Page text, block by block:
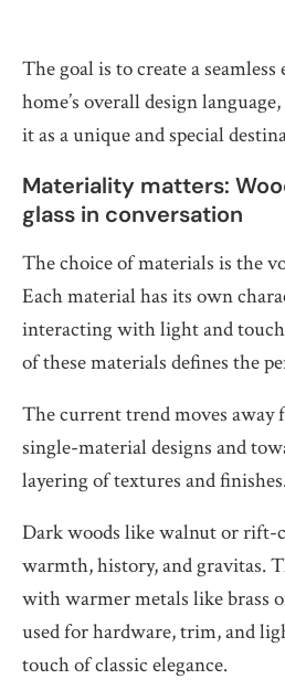
The goal is to create a
home’s overall design
it as a unique and special
Materiality matters:
glass in conversation
The choice of materials is the
Each material has its own
interacting with light and
of these materials defines the
The current trend moves
single-material designs and
layering of textures and
Dark woods like walnut or rift-
warmth, history, and gravitas.
with warmer metals like brass
used for hardware, trim, and
touch of classic elegance.